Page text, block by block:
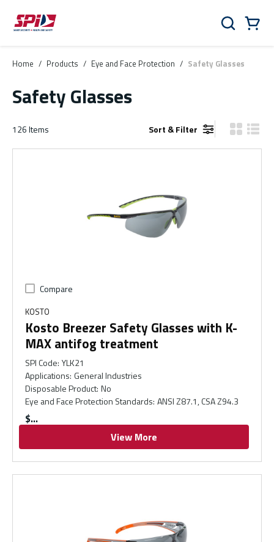
Skip to main content
Skip to menu
Skip to footer
Search
Home / Products / Eye and Face Protection / Safety Glasses
Safety Glasses
126Items Sort & Filter Product
Compare
KOSTO
Kosto Breezer Safety Glasses with K-
MAX antifog treatment
SPI Code: YLK21
Applications: General Industries
Disposable Product: No
Eye and Face Protection Standards: ANSI Z87.1, CSA Z94.3
$
View More